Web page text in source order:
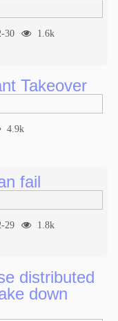
30 1.6k
Takeover
4.9k
fail
29 1.8k
distributed
down